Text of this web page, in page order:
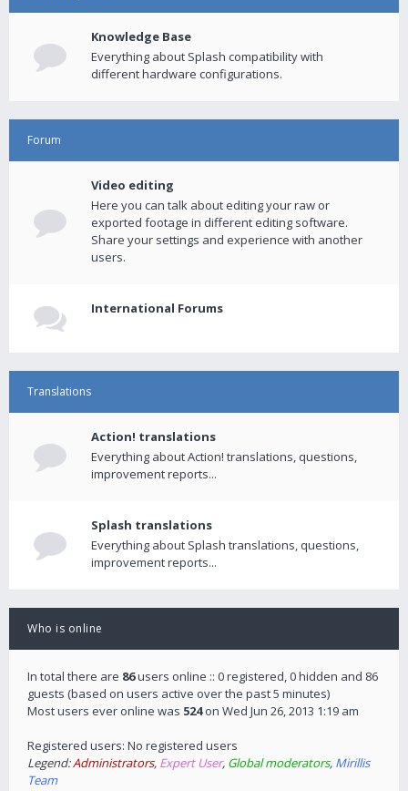
Knowledge Base
Everything about Splash compatibility with
different hardware configurations.
Forum
Video editing
Here you can talk about editing your raw or
exported footage in different editing software.
Share your settings and experience with another
users.
International Forums
Translations
Action! translations
Everything about Action! translations, questions,
improvement reports...
Splash translations
Everything about Splash translations, questions,
improvement reports...
Who is online
In total there are 86users online :: 0 registered, 0 hidden and 86
guests (based on users active over the past 5 minutes)
Most users ever online was 524on Wed Jun 26, 2013 1:19 am
Registered users: No registered users
Legend:Administrators, Expert User, Global moderators, Mirillis
Team